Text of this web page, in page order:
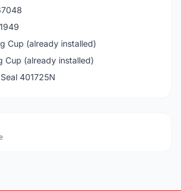
Cup (already installed)
Cup (already installed)
401725N